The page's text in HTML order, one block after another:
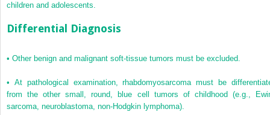
children and adolescents.
Differential Diagnosis
• Other benign and malignant soft-tissue tumors must be excluded.
• At pathological examination, rhabdomyosarcoma must be
from the other small, round, blue cell tumors of childhood (e.g.,
sarcoma, neuroblastoma, non-Hodgkin lymphoma).